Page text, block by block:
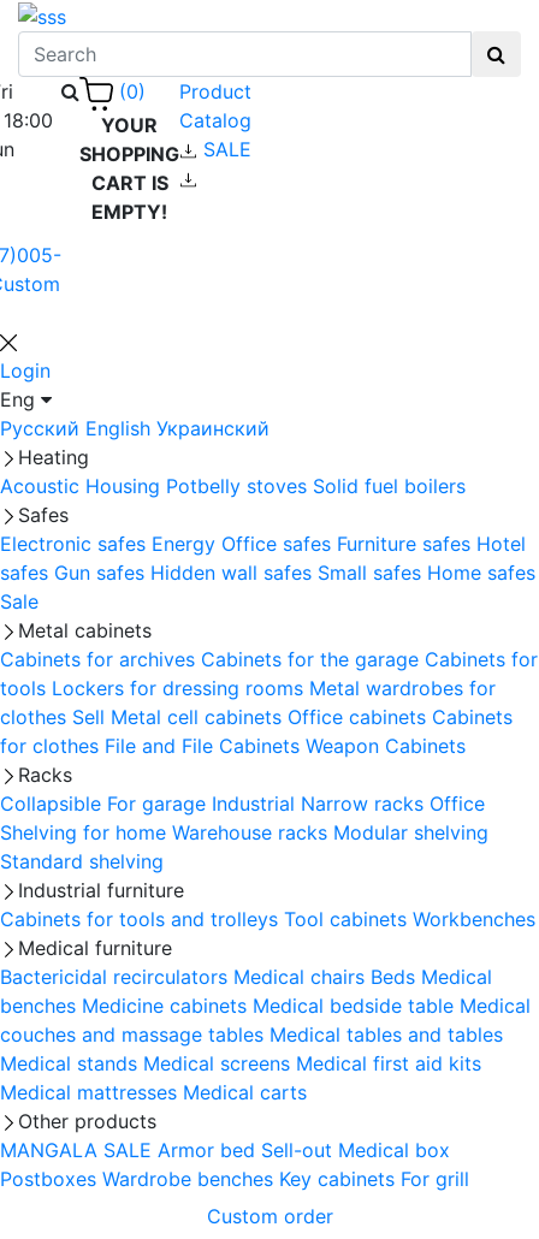
(0)
YOUR
SHOPPING
CART IS
EMPTY!
Product
Catalog
SALE
Login
Eng
Русский English Украинский
Heating
Acoustic Housing Potbelly stoves Solid fuel boilers
Safes
Electronic safes Energy Office safes Furniture safes Hotel
safes Gun safes Hidden wall safes Small safes Home safes
Sale
Metal cabinets
Cabinets for archives Cabinets for the garage Cabinets for
tools Lockers for dressing rooms Metal wardrobes for
clothes Sell Metal cell сabinets Office cabinets Cabinets
for clothes File and File Cabinets Weapon Cabinets
Racks
Collapsible For garage Industrial Narrow racks Office
Shelving for home Warehouse racks Modular shelving
Standard shelving
Industrial furniture
Cabinets for tools and trolleys Tool cabinets Workbenches
Medical furniture
Bactericidal recirculators Medical chairs Beds Medical
benches Medicine cabinets Medical bedside table Medical
couches and massage tables Medical tables and tables
Medical stands Medical screens Medical first aid kits
Medical mattresses Medical carts
Other products
MANGALA SALE Armor bed Sell-out Medical box
Postboxes Wardrobe benches Key cabinets For grill
Custom order